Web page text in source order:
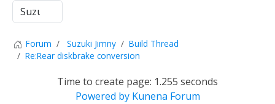
Forum Suzuki Jimny
Build Thread
Re:Rear diskbrake conversion
Time to create page: 1.255 seconds
Powered by Kunena Forum